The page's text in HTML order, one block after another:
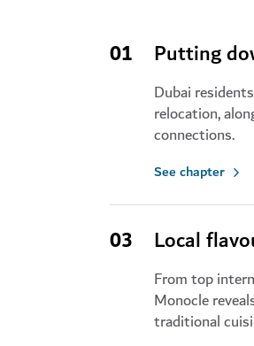
01 Putting
Dubai
relocation,
connections.
See chapter
03 Local
From top
Monocle
traditional